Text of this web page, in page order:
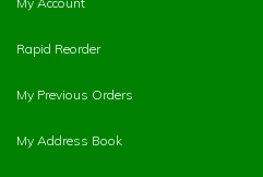
Rapid Reorder
My Previous Orders
My Address Book